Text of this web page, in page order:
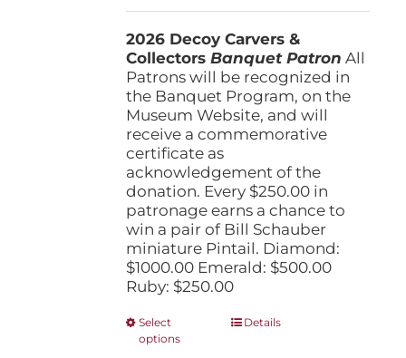
through
$1,000.00
2026 Decoy Carvers &
CollectorsBanquet Patron All
Patrons will be recognized in
the Banquet Program, on the
Museum Website, and will
receive a commemorative
certificate as
acknowledgement of the
donation. Every $250.00 in
patronage earns a chance to
win a pair of Bill Schauber
miniature Pintail. Diamond:
$1000.00 Emerald: $500.00
Ruby: $250.00
Select
options
ThisDetails